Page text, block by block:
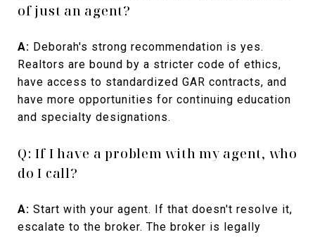
of just an agent?
A: Deborah's strong recommendation is yes.
Realtors are bound by a stricter code of ethics,
have access to standardized GAR contracts, and
have more opportunities for continuing education
and specialty designations.
Q: If I have a problem with my agent, who
do I call?
A: Start with your agent. If that doesn't resolve it,
escalate to the broker. The broker is legally